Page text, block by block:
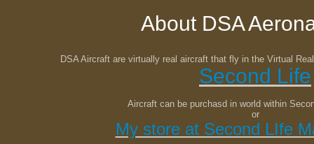
About DSA
DSA Aircraft are virtually real aircraft that fly in the Virtual
Second Life
Aircraft can be purchasd in world within
or
My store at Second LIfe